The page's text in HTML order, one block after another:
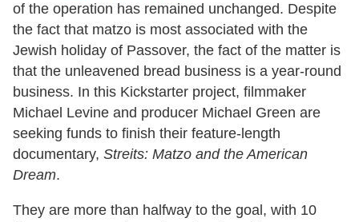
of the operation has remained unchanged. Despite
the fact that matzo is most associated with the
Jewish holiday of Passover, the fact of the matter is
that the unleavened bread business is a year-round
business. In this Kickstarter project, filmmaker
Michael Levine and producer Michael Green are
seeking funds to finish their feature-length
documentary, Streits: Matzo and the American
Dream.
They are more than halfway to the goal, with 10